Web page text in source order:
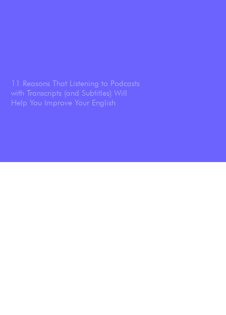
11 Reasons That Listening to Podcasts
with Transcripts (and Subtitles) Will
Help You Improve Your English